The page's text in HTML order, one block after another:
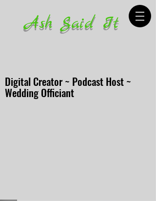
Ash Said It
Digital Creator ~ Podcast Host ~
Wedding Officiant